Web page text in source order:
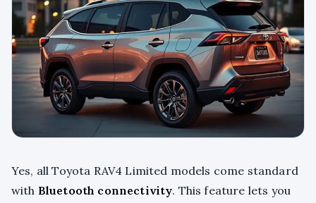
Yes, all Toyota RAV4 Limited models come standard
with Bluetooth connectivity. This feature lets you